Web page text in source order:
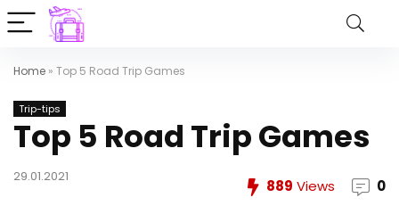
Home » Top 5 Road Trip Games
Trip-tips
Top 5 Road Trip Games
29.01.2021
889 Views 0